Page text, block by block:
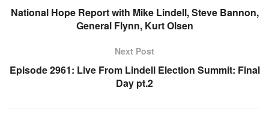
National Hope Report with Mike Lindell, Steve Bannon,
General Flynn, Kurt Olsen
Next Post
Episode 2961: Live From Lindell Election Summit: Final
Day pt.2